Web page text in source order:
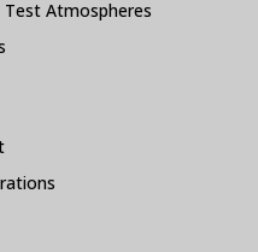
Test Atmospheres